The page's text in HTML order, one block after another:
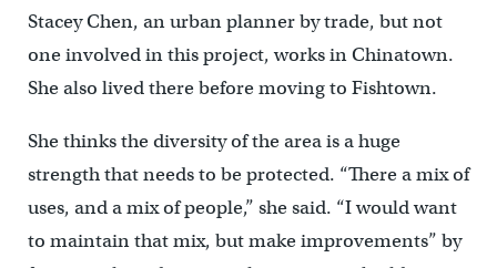
Stacey Chen, an urban planner by trade, but not
one involved in this project, works in Chinatown.
She also lived there before moving to Fishtown.
She thinks the diversity of the area is a huge
strength that needs to be protected. “There a mix of
uses, and a mix of people,” she said. “I would want
to maintain that mix, but make improvements” by